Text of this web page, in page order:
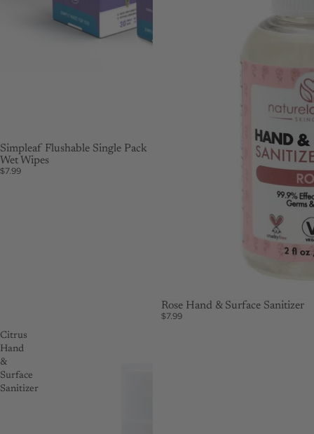
Simpleaf Flushable Single Pack
Wet Wipes
$7.99
Rose Hand & Surface Sanitizer
$7.99
Citrus
Hand
&
Surface
Sanitizer